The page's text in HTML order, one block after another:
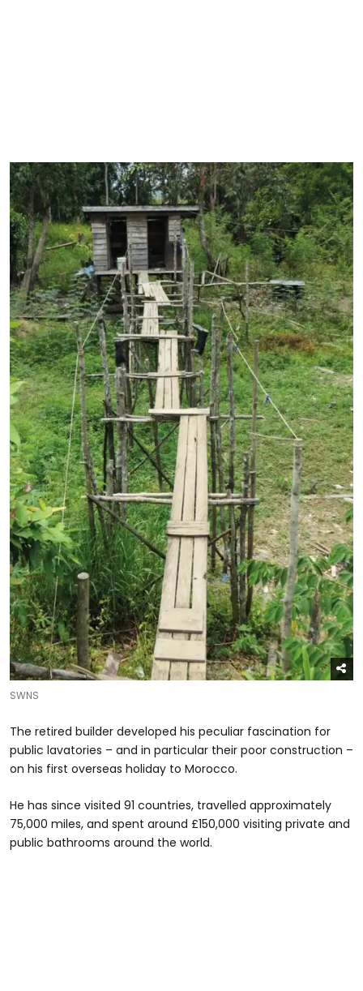
SWNS
The retired builder developed his peculiar fascination for
public lavatories – and in particular their poor construction –
on his first overseas holiday to Morocco.
He has since visited 91 countries, travelled approximately
75,000 miles, and spent around £150,000 visiting private and
public bathrooms around the world.